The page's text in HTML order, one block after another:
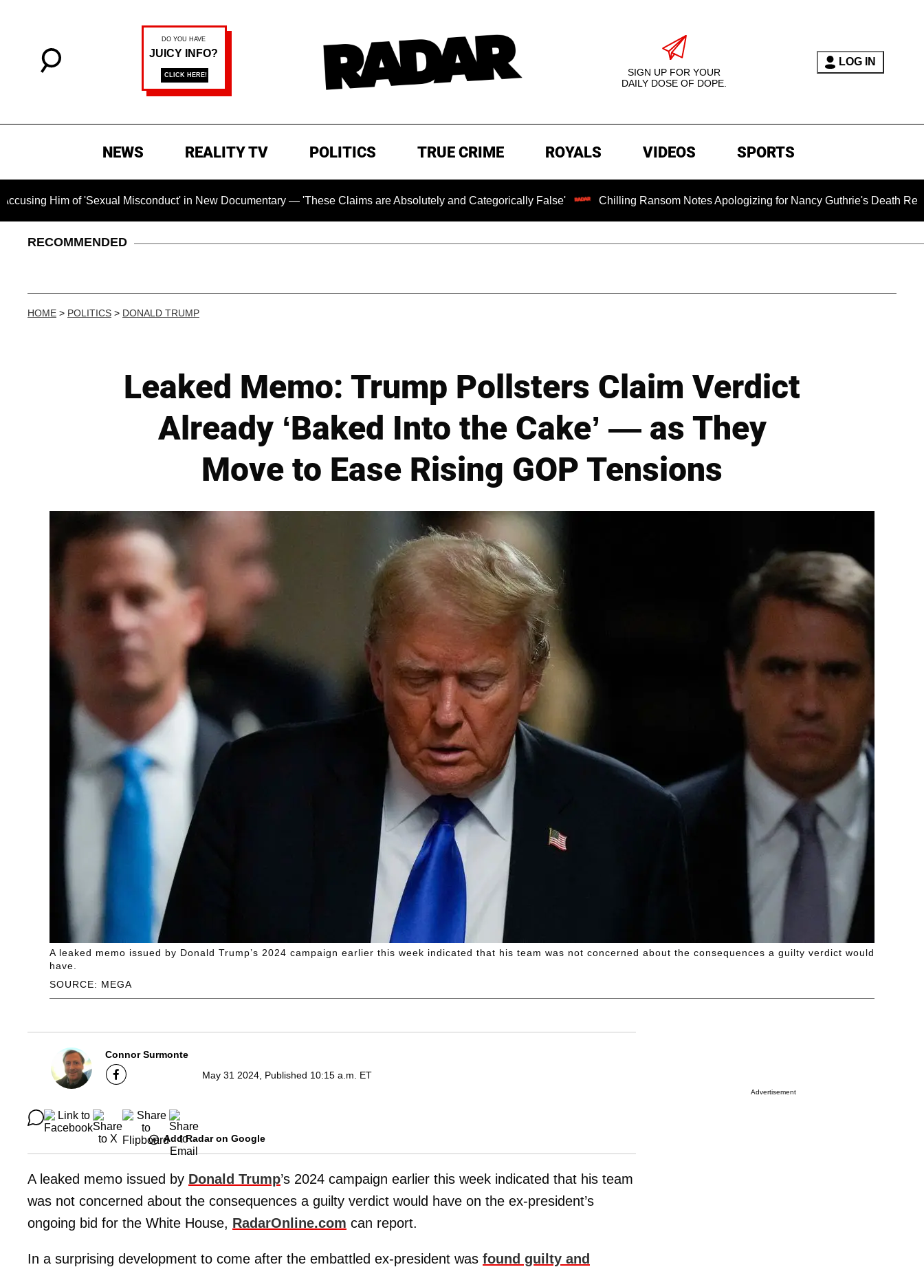
SIGN UP FOR YOUR
DAILY DOSE OF DOPE.
LOG IN
NEWS REALITY TV POLITICS TRUE CRIME ROYALS VIDEOS SPORTS
of 'Sexual Misconduct' in New Documentary — 'These Claims are Absolutely and Categorically False' Chilling Ransom Notes Apologizing for Nancy Guthrie's Death Released for
RECOMMENDED
HOME > POLITICS > DONALD TRUMP
Leaked Memo: Trump Pollsters Claim Verdict
Already ‘Baked Into the Cake’ — as They
Move to Ease Rising GOP Tensions
SOURCE: MEGA
A leaked memo issued by Donald Trump’s 2024 campaign earlier this week indicated that his team was not concerned about the consequences a guilty verdict would
have.
Connor Surmonte
May 31 2024, Published 10:15 a.m. ET
Add Radar on Google
A leaked memo issued by Donald Trump’s 2024 campaign earlier this week indicated that his team
was not concerned about the consequences a guilty verdict would have on the ex-president’s
ongoing bid for the White House, RadarOnline.com can report.
In a surprising development to come after the embattled ex-president was found guilty and
Advertisement